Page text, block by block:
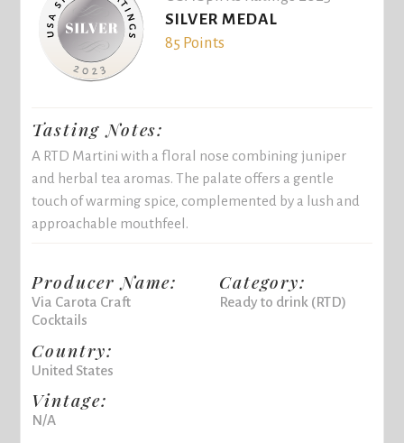
SILVER MEDAL
85 Points
Tasting Notes:
A RTD Martini with a floral nose combining juniper
and herbal tea aromas. The palate offers a gentle
touch of warming spice, complemented by a lush and
approachable mouthfeel.
Producer Name:
Via Carota Craft
Cocktails
Country:
United States
Vintage:
N/A
Category:
Ready to drink (RTD)